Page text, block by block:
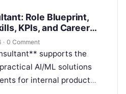
documentation) while
rigor: requirements
and
Role Blueprint,
KPIs, and Career
· 0 Comment
supports the
AI/ML solutions
for internal product